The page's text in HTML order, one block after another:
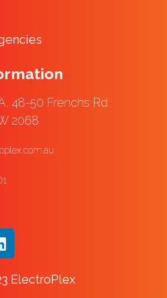
48-50 Frenchs Rd
2068
ElectroPlex